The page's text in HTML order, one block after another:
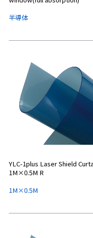
半導体
YLC-1plus Laser Shield
1M×0.5M R
1M×0.5M